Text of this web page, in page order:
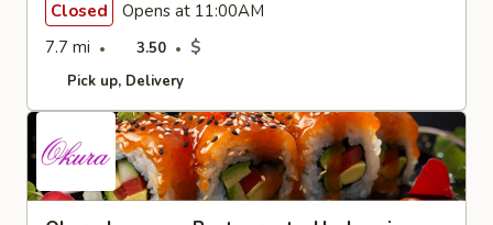
Closed
Opens at 11:00AM
7.7 mi
3.50 $
Pick up Delivery